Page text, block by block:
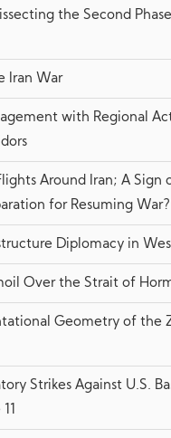
the Second
Iran War
with Regional
Around Iran; A Sign
for Resuming War?
Diplomacy in
Over the Strait of
Geometry of the
Strikes Against U.S.